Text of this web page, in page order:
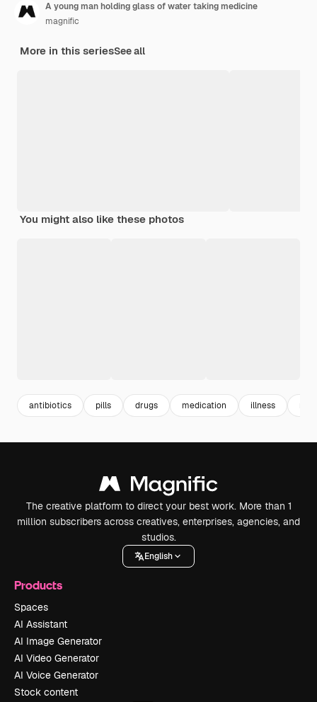
A young man holding glass of water taking medicine
magnific
More in this seriesSee all
You might also like these photos
antibiotics pills drugs medication illness
The creative platform to direct your best work. More than 1
million subscribers across creatives, enterprises, agencies, and
studios.
English
Products
Spaces
AI Assistant
AI Image Generator
AI Video Generator
AI Voice Generator
Stock content